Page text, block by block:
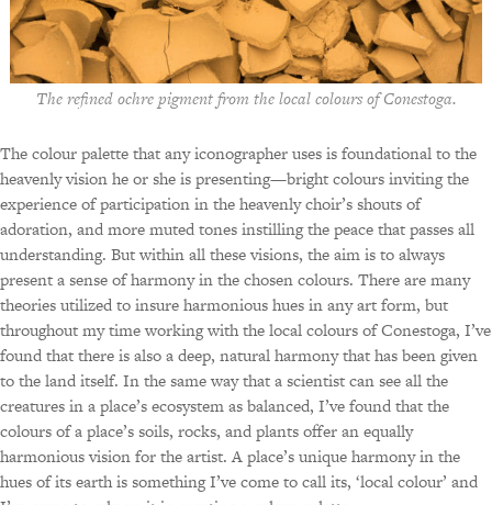
The refined ochre pigment from the local colours of Conestoga.
The colour palette that any iconographer uses is foundational to the
heavenly vision he or she is presenting—bright colours inviting the
experience of participation in the heavenly choir’s shouts of
adoration, and more muted tones instilling the peace that passes all
understanding. But within all these visions, the aim is to always
present a sense of harmony in the chosen colours. There are many
theories utilized to insure harmonious hues in any art form, but
throughout my time working with the local colours of Conestoga, I’ve
found that there is also a deep, natural harmony that has been given
to the land itself. In the same way that a scientist can see all the
creatures in a place’s ecosystem as balanced, I’ve found that the
colours of a place’s soils, rocks, and plants offer an equally
harmonious vision for the artist. A place’s unique harmony in the
hues of its earth is something I’ve come to call its, ‘local colour’ and